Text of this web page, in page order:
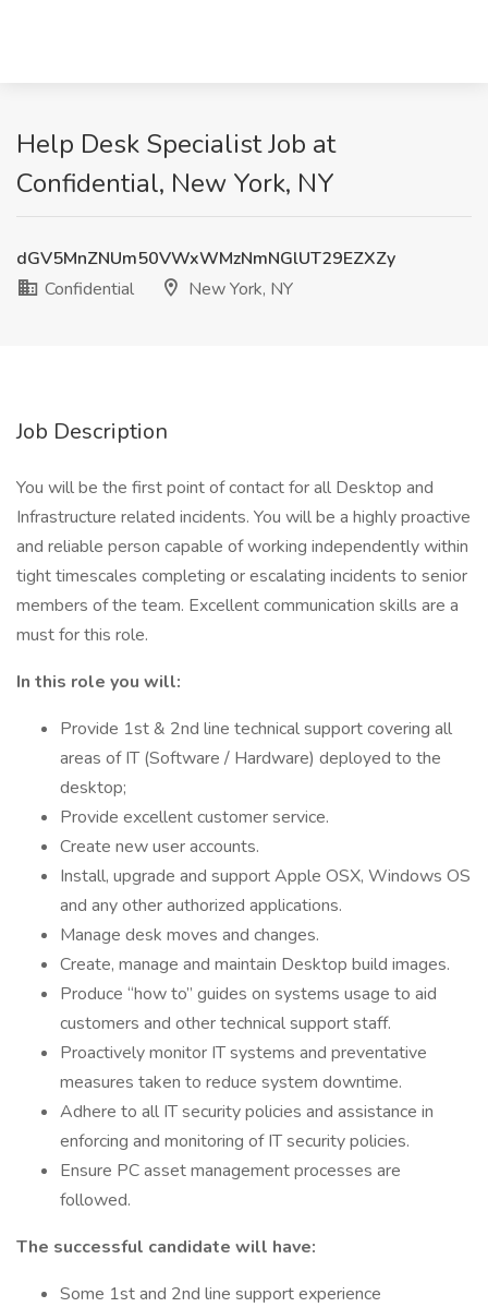
Help Desk Specialist Job at
Confidential, New York, NY
dGV5MnZNUm50VWxWMzNmNGlUT29EZXZy
Confidential
New York, NY
Job Description
You will be the first point of contact for all Desktop and
Infrastructure related incidents. You will be a highly proactive
and reliable person capable of working independently within
tight timescales completing or escalating incidents to senior
members of the team. Excellent communication skills are a
must for this role.
In this role you will:
Provide 1st & 2nd line technical support covering all
areas of IT (Software / Hardware) deployed to the
desktop;
Provide excellent customer service.
Create new user accounts.
Install, upgrade and support Apple OSX, Windows OS
and any other authorized applications.
Manage desk moves and changes.
Create, manage and maintain Desktop build images.
Produce “how to” guides on systems usage to aid
customers and other technical support staff.
Proactively monitor IT systems and preventative
measures taken to reduce system downtime.
Adhere to all IT security policies and assistance in
enforcing and monitoring of IT security policies.
Ensure PC asset management processes are
followed.
The successful candidate will have:
Some 1st and 2nd line support experience